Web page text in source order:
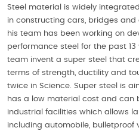
Steel material is widely
in constructing cars, bridges and
his team has been working on
performance steel for the past 13
team invent a super steel that
terms of strength, ductility and
twice in Science. Super steel is
has a low material cost and can
industrial facilities which allows
including automobile, bulletproof